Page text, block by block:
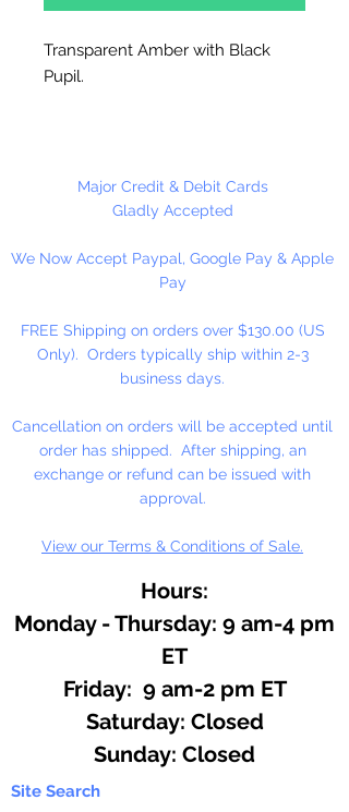
Transparent Amber with Black
Pupil.
Major Credit & Debit Cards
Gladly Accepted
We Now Accept Paypal, Google Pay & Apple
Pay
FREE Shipping on orders over $130.00 (US
Only). Orders typically ship within 2-3
business days.
Cancellation on orders will be accepted until
order has shipped. After shipping, an
exchange or refund can be issued with
approval.
View our Terms & Conditions of Sale.
Hours:
Monday - Thursday: 9 am-4 pm
ET
Friday: 9 am-2 pm ET
​​Saturday: Closed
​Sunday: Closed
Site Search